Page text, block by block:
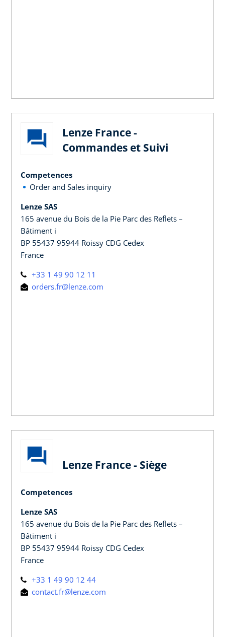
Lenze France -
Commandes et Suivi
Competences
Order and Sales inquiry
Lenze SAS
165 avenue du Bois de la Pie Parc des Reflets –
Bâtiment i
BP 55437 95944 Roissy CDG Cedex
France
+33 1 49 90 12 11
orders.fr@lenze.com
Lenze France - Siège
Competences
Lenze SAS
165 avenue du Bois de la Pie Parc des Reflets –
Bâtiment i
BP 55437 95944 Roissy CDG Cedex
France
+33 1 49 90 12 44
contact.fr@lenze.com